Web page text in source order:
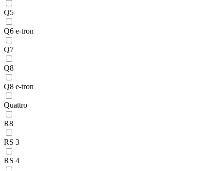
Q5
Q6 e-tron
Q7
Q8
Q8 e-tron
Quattro
R8
RS 3
RS 4